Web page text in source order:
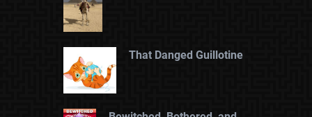
That Danged Guillotine